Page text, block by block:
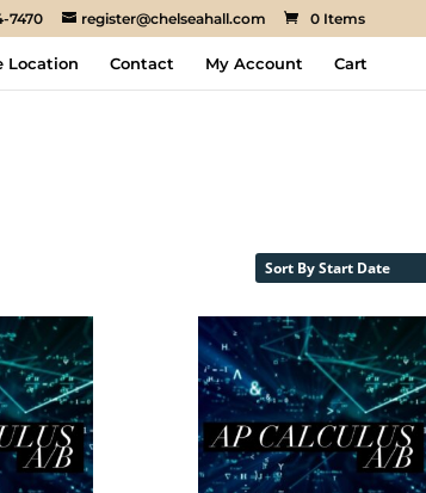
7470 register@chelseahall.com 0 Items
Location Contact My Account Cart